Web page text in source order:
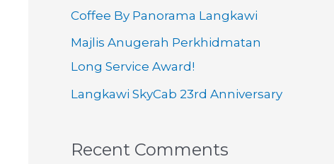
o
Coffee By Panorama Langkawi
Majlis Anugerah Perkhidmatan
Long Service Award!
Langkawi SkyCab 23rd Anniversary
Recent Comments